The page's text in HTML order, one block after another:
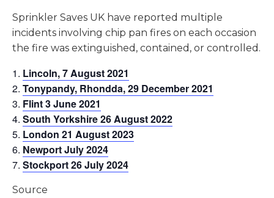
Sprinkler Saves UK have reported multiple
incidents involving chip pan fires on each occasion
the fire was extinguished, contained, or controlled.
Lincoln, 7 August 2021
Tonypandy, Rhondda, 29 December 2021
Flint 3 June 2021
South Yorkshire 26 August 2022
London 21 August 2023
Newport July 2024
Stockport 26 July 2024
Source